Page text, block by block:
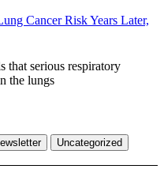
Cancer Risk Years Later,
that serious respiratory
the lungs
Uncategorized